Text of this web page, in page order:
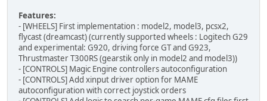
Features:
- [WHEELS] First implementation : model2, model3, pcsx2,
flycast (dreamcast) (currently supported wheels : Logitech G29
and experimental: G920, driving force GT and G923,
Thrustmaster T300RS (gearstik only in model2 and model3))
- [CONTROLS] Magic Engine controllers autoconfiguration
- [CONTROLS] Add xinput driver option for MAME
autoconfiguration with correct joystick orders